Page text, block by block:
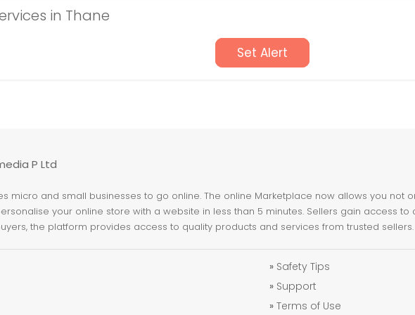
in Thane
Set Alert
P Ltd
micro and small businesses to go online. The online Marketplace now allows you not
your online store with a website in less than 5 minutes. Sellers gain access
the platform provides access to quality products and services from trusted sellers.
» Safety Tips
» Support
» Terms of Use